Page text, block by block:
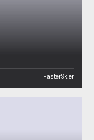
FasterSkier